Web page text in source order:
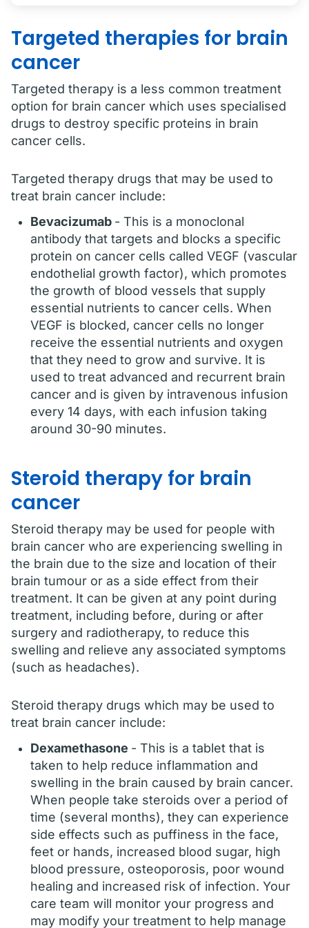
Targeted therapies for brain
cancer
Targeted therapy is a less common treatment
option for brain cancer which uses specialised
drugs to destroy specific proteins in brain
cancer cells.
Targeted therapy drugs that may be used to
treat brain cancer include:
Bevacizumab - This is a monoclonal
antibody that targets and blocks a specific
protein on cancer cells called VEGF (vascular
endothelial growth factor), which promotes
the growth of blood vessels that supply
essential nutrients to cancer cells. When
VEGF is blocked, cancer cells no longer
receive the essential nutrients and oxygen
that they need to grow and survive. It is
used to treat advanced and recurrent brain
cancer and is given by intravenous infusion
every 14 days, with each infusion taking
around 30-90 minutes.
Steroid therapy for brain
cancer
Steroid therapy may be used for people with
brain cancer who are experiencing swelling in
the brain due to the size and location of their
brain tumour or as a side effect from their
treatment. It can be given at any point during
treatment, including before, during or after
surgery and radiotherapy, to reduce this
swelling and relieve any associated symptoms
(such as headaches).
Steroid therapy drugs which may be used to
treat brain cancer include:
Dexamethasone - This is a tablet that is
taken to help reduce inflammation and
swelling in the brain caused by brain cancer.
When people take steroids over a period of
time (several months), they can experience
side effects such as puffiness in the face,
feet or hands, increased blood sugar, high
blood pressure, osteoporosis, poor wound
healing and increased risk of infection. Your
care team will monitor your progress and
may modify your treatment to help manage